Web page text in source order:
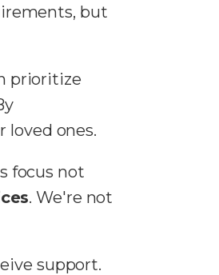
but
prioritize
loved ones.
focus not
. We're not
support.